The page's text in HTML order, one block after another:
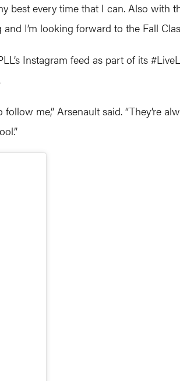
best every time that I can. Also with
I’m looking forward to the Fall
Instagram feed as part of its
me,” Arsenault said. “They’re